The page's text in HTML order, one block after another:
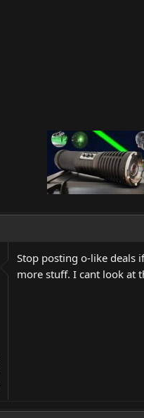
Stop posting o-like deals
more stuff. I cant look at